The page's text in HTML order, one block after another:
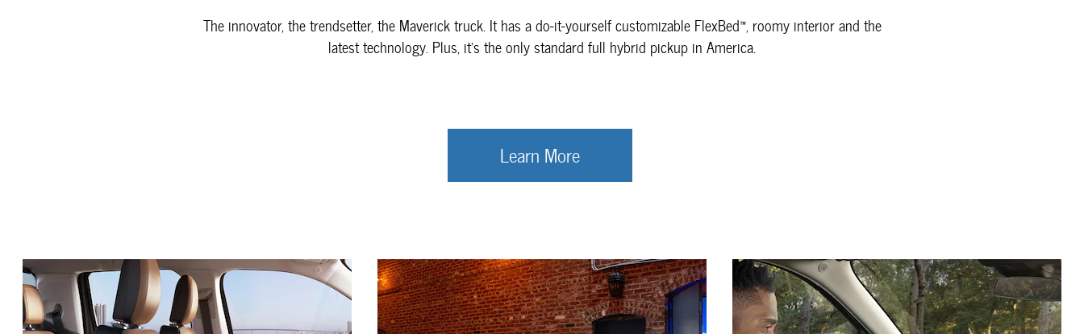
The innovator, the trendsetter, the Maverick truck. It has a do-it-yourself customizable FlexBed™, roomy interior and the
latest technology. Plus, it’s the only standard full hybrid pickup in America.
Learn More